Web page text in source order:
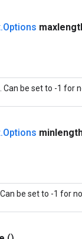
.Options
Can be set to -1 for
.Options
be set to -1 for